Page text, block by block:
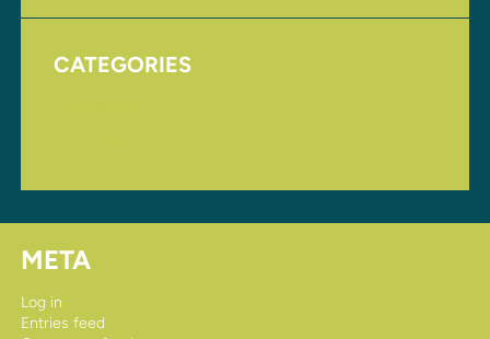
CATEGORIES
META
Log in
Entries feed